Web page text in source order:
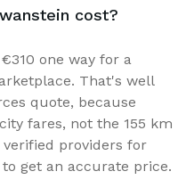
cost?
one way for a
That's well
quote, because
fares, not the 155 km
providers for
get an accurate price.